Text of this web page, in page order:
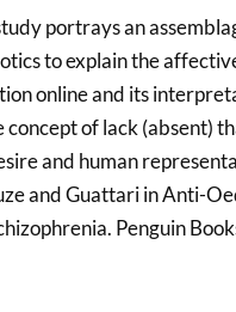
portrays an
to explain the
online and its
concept of lack (absent)
and human
and Guattari in Anti-
Penguin